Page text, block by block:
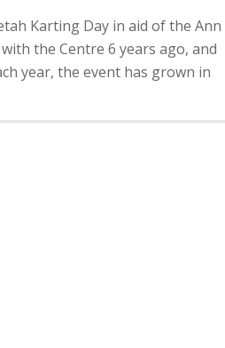
Karting Day in aid of the Ann
the Centre 6 years ago, and
year, the event has grown in